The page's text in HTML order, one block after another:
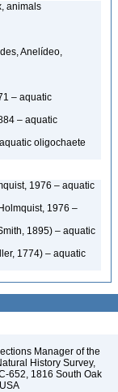
animals
Anelídeo,
– aquatic
– aquatic
oligochaete
1976 – aquatic
Holmquist, 1976 –
1895) – aquatic
1774) – aquatic
Manager of the
History Survey,
652, 1816 South Oak